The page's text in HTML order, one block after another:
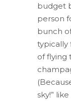
budget
person
bunch
typically
of flying
sky!”